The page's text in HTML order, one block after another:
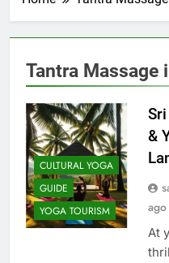
Tantra Massage
CULTURAL YOGA
GUIDE
YOGA TOURISM
&
ago
At